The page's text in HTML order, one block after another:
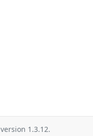
version 1.3.12.